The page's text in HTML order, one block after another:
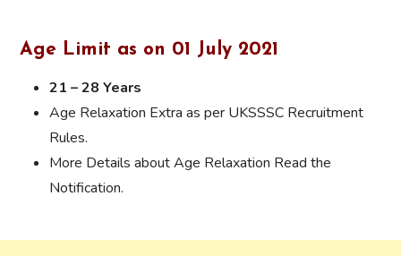
Age Limit as on 01 July 2021
21 – 28 Years
Age Relaxation Extra as per UKSSSC Recruitment
Rules.
More Details about Age Relaxation Read the
Notification.